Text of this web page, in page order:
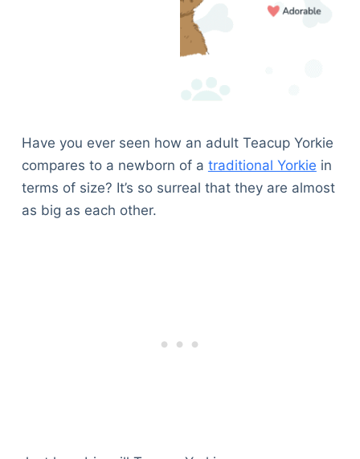
Have you ever seen how an adult Teacup Yorkie
compares to a newborn of a traditional Yorkie in
terms of size? It’s so surreal that they are almost
as big as each other.